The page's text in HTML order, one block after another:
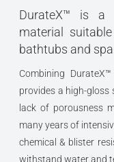
DurateX™ is a
material
bathtubs and
Combining
provides a high-gloss
lack of porousness
many years of
chemical & blister
withstand water and